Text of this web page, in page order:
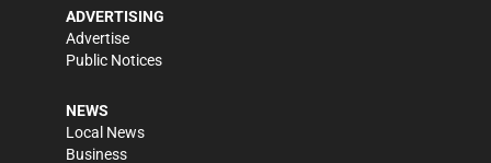
ADVERTISING
Advertise
Public Notices
NEWS
Local News
Business